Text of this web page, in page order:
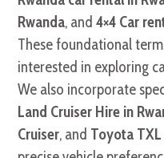
Rwanda, and4×4 Car
These foundational
interested in exploring
We also incorporate
Land Cruiser Hire in
Cruiser, and Toyota TXL